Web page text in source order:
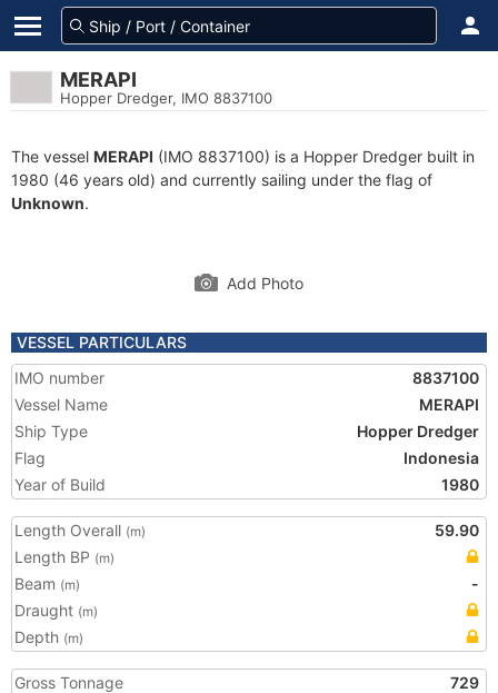
MERAPI
Hopper Dredger, IMO 8837100
The vessel MERAPI (IMO 8837100) is a Hopper Dredger built in
1980 (46 years old) and currently sailing under the flag of
Unknown.
Add Photo
VESSEL PARTICULARS
IMO number
8837100
Vessel Name
MERAPI
Ship Type
Hopper Dredger
Flag
Indonesia
Year of Build
1980
Length Overall (m)
59.90
Length BP (m)
Beam (m)
-
Draught (m)
Depth (m)
Gross Tonnage
729